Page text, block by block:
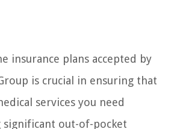
insurance plans accepted by
is crucial in ensuring that
services you need
out-of-pocket